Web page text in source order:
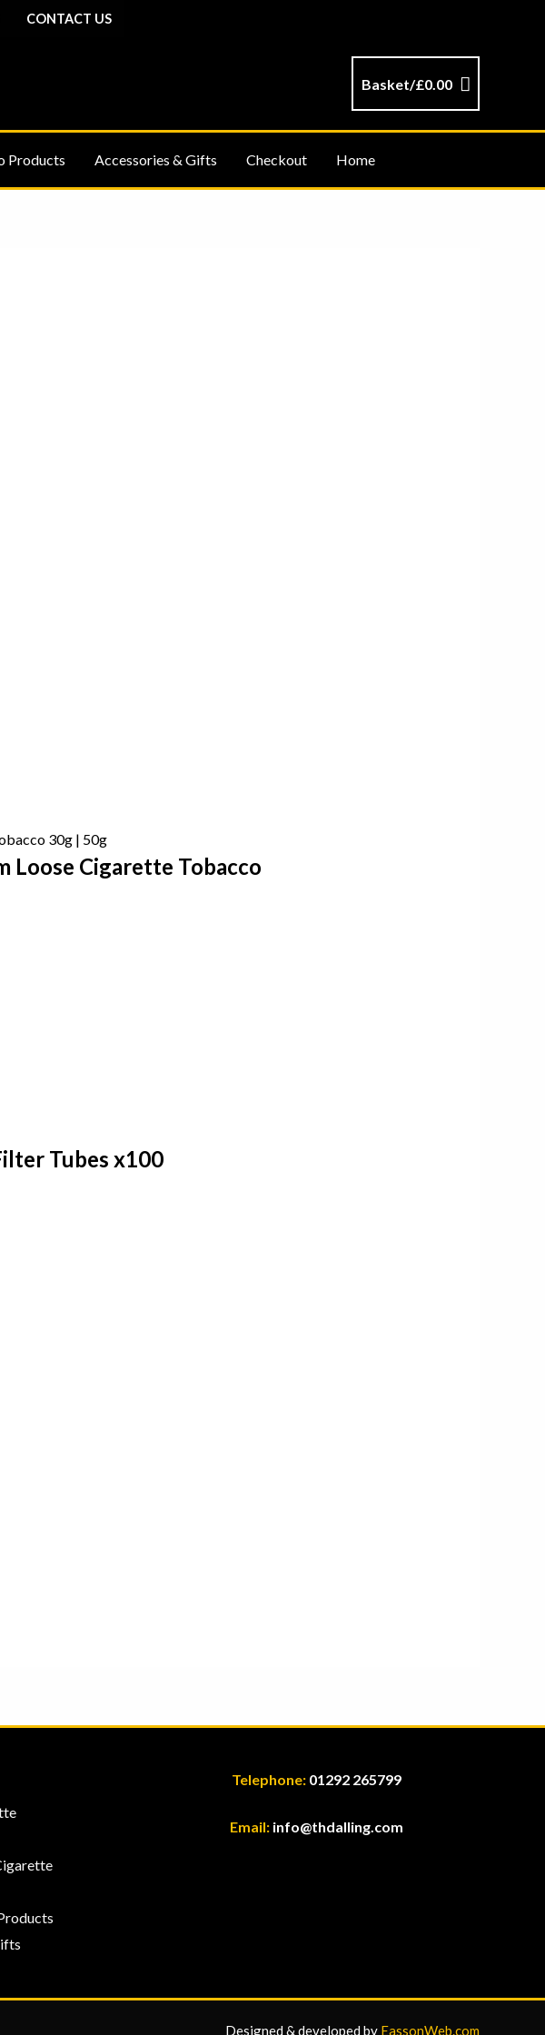
CONTACT US
Basket/£0.00
Products Accessories & Gifts Checkout Home
Loose Cigarette Tobacco
Tubes x100
Telephone:01292 265799
Email:info@thdalling.com
Designed & developed by EassonWeb.com